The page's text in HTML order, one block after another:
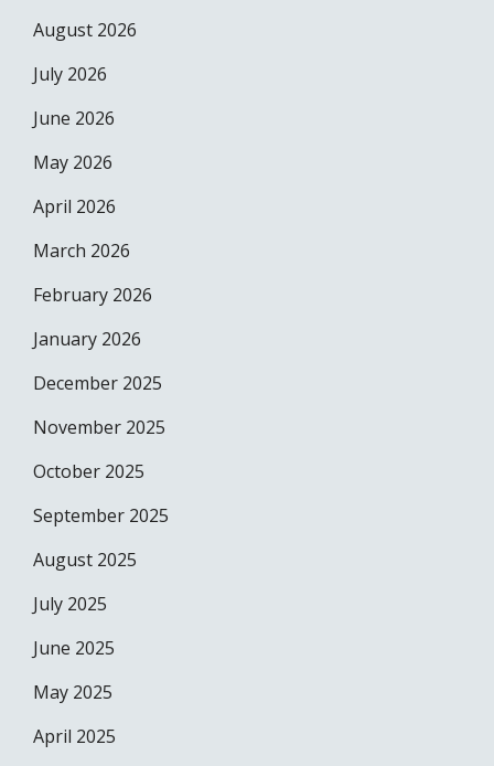
August 2026
July 2026
June 2026
May 2026
April 2026
March 2026
February 2026
January 2026
December 2025
November 2025
October 2025
September 2025
August 2025
July 2025
June 2025
May 2025
April 2025